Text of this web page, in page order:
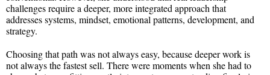
challenges require a deeper, more integrated approach that
addresses systems, mindset, emotional patterns, development, and
strategy.
Choosing that path was not always easy, because deeper work is
not always the fastest sell. There were moments when she had to